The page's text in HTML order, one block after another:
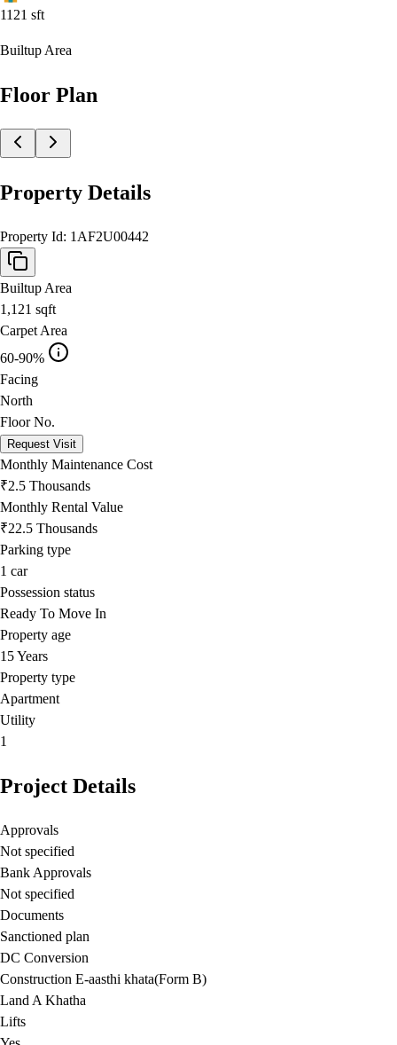
1121 sft
Builtup Area
Floor Plan
Property Details
Property Id: 1AF2U00442
Builtup Area
1,121 sqft
Carpet Area
60-90%
Facing
North
Floor No.
Request Visit
Monthly Maintenance Cost
₹2.5 Thousands
Monthly Rental Value
₹22.5 Thousands
Parking type
1 car
Possession status
Ready To Move In
Property age
15 Years
Property type
Apartment
Utility
1
Project Details
Approvals
Not specified
Bank Approvals
Not specified
Documents
Sanctioned plan
DC Conversion
Construction E-aasthi khata(Form B)
Land A Khatha
Lifts